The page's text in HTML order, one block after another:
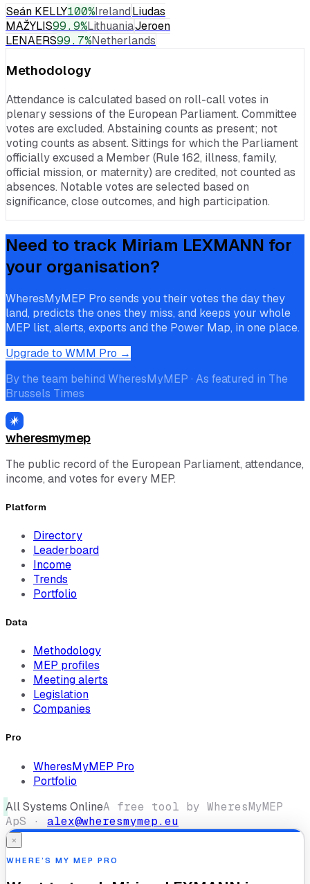
Seán KELLY100%IrelandLiudas
MAŽYLIS99.9%LithuaniaJeroen
LENAERS99.7%Netherlands
Methodology
Attendance is calculated based on roll-call votes in
plenary sessions of the European Parliament. Committee
votes are excluded. Abstaining counts as present; not
voting counts as absent. Sittings for which the Parliament
officially excused a Member (Rule 162, illness, family,
official mission, or maternity) are credited, not counted as
absences. Notable votes are selected based on
significance, close outcomes, and high participation.
Need to track Miriam LEXMANN for
your organisation?
WheresMyMEP Pro sends you their votes the day they
land, predicts the ones they miss, and keeps your whole
MEP list, alerts, exports and the Power Map, in one place.
Upgrade to WMM Pro →
By the team behind WheresMyMEP · As featured in The
Brussels Times
wheresmymep
The public record of the European Parliament, attendance,
income, and votes for every MEP.
Platform
Directory
Leaderboard
Income
Trends
Portfolio
Data
Methodology
MEP profiles
Meeting alerts
Legislation
Companies
Pro
WheresMyMEP Pro
Portfolio
All Systems OnlineA free tool by WheresMyMEP
ApS · alex@wheresmymep.eu
×
WHERE’S MY MEP PRO